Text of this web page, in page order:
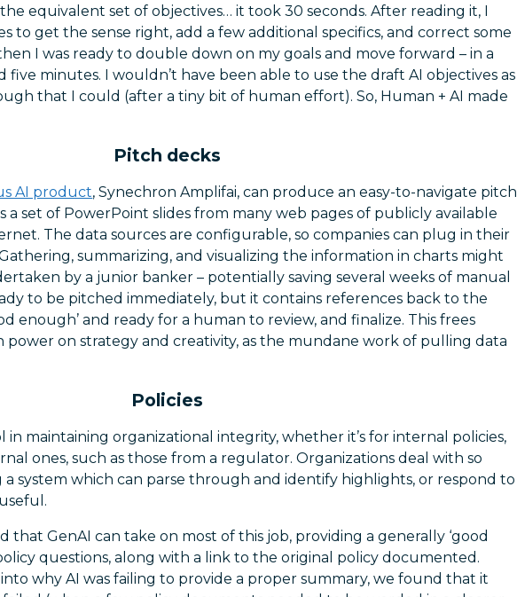
equivalent set of objectives… it took 30 seconds. After reading it, I
to get the sense right, add a few additional specifics, and correct some
I was ready to double down on my goals and move forward – in a
minutes. I wouldn’t have been able to use the draft AI objectives as
that I could (after a tiny bit of human effort). So, Human + AI made
Pitch decks
AI product, Synechron Amplifai, can produce an easy-to-navigate pitch
a set of PowerPoint slides from many web pages of publicly available
The data sources are configurable, so companies can plug in their
summarizing, and visualizing the information in charts might
by a junior banker – potentially saving several weeks of manual
to be pitched immediately, but it contains references back to the
enough’ and ready for a human to review, and finalize. This frees
on strategy and creativity, as the mundane work of pulling data
Policies
in maintaining organizational integrity, whether it’s for internal policies,
ones, such as those from a regulator. Organizations deal with so
system which can parse through and identify highlights, or respond to
that GenAI can take on most of this job, providing a generally ‘good
questions, along with a link to the original policy documented.
why AI was failing to provide a proper summary, we found that it